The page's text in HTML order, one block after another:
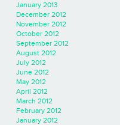
January 2013
December 2012
November 2012
October 2012
September 2012
August 2012
July 2012
June 2012
May 2012
April 2012
March 2012
February 2012
January 2012